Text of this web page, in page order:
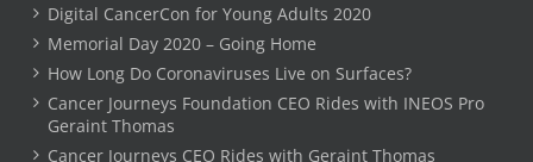
Digital CancerCon for Young Adults 2020
Memorial Day 2020 – Going Home
How Long Do Coronaviruses Live on Surfaces?
Cancer Journeys Foundation CEO Rides with INEOS Pro
Geraint Thomas
Cancer Journeys CEO Rides with Geraint Thomas